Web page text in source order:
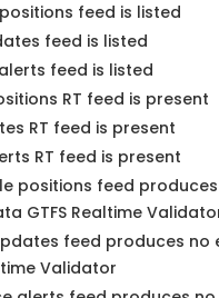
feed is listed
feed is listed
feed is listed
RT feed is present
RT feed is present
RT feed is present
positions feed
GTFS Realtime
feed produces no
Validator